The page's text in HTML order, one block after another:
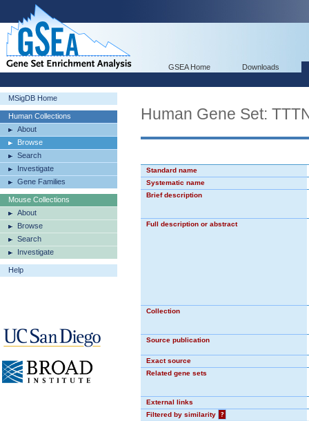
GSEA Home Downloads
MSigDB Home
Human Collections
About
Browse
Search
Investigate
Gene Families
Mouse Collections
About
Browse
Search
Investigate
Help
Human Gene Set:
Standard name
Systematic name
Brief description
Full description or abstract
Collection
Source publication
Exact source
Related gene sets
External links
Filtered by similarity
?